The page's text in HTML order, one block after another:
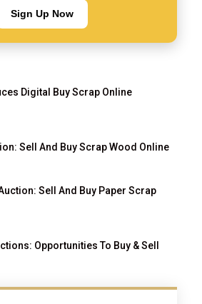
Sign Up Now
Digital Buy Scrap Online
Sell And Buy Scrap Wood Online
Sell And Buy Paper Scrap
Opportunities To Buy & Sell